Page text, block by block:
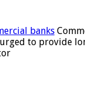
banks
to provide